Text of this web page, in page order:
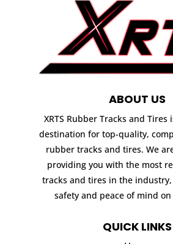
ABOUT US
XRTS Rubber Tracks and
destination for top-quality,
rubber tracks and tires. We
providing you with the most
tracks and tires in the
safety and peace of mind
QUICK LINKS